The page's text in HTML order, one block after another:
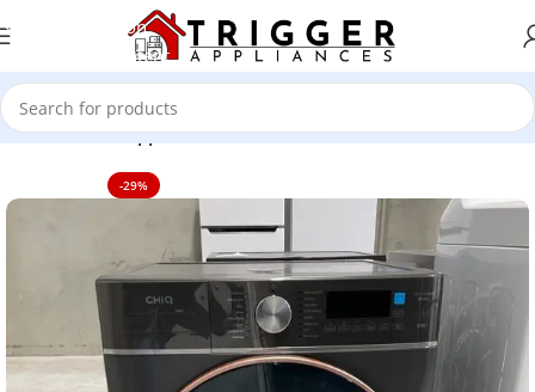
Skip to navigation
Skip to main content
Home Home Appliance
-29%